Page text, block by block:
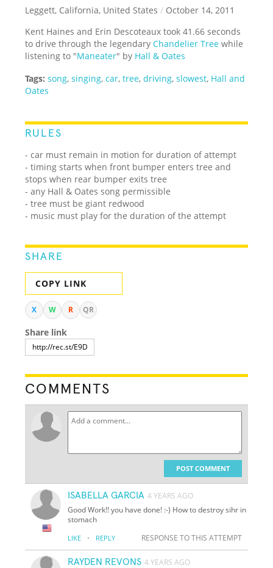
Leggett, California, United States / October 14, 2011
Kent Haines and Erin Descoteaux took 41.66 seconds
to drive through the legendaryChandelier Tree while
listening to "Maneater" by Hall & Oates
Tags: song,singing,car,tree,driving,slowest, Hall and
Oates
RULES
- car must remain in motion for duration of attempt
- timing starts when front bumper enters tree and
stops when rear bumper exits tree
- any Hall & Oates song permissible
- tree must be giant redwood
- music must play for the duration of the attempt
SHARE
COPY LINK
X W R QR
Share link
COMMENTS
POST COMMENT
ISABELLA GARCIA 4 YEARS AGO
Good Work!! you have done! :-) How to destroy sihr in
stomach
LIKE · REPLY RESPONSE TO THIS ATTEMPT
RAYDEN REVONS 4 YEARS AGO